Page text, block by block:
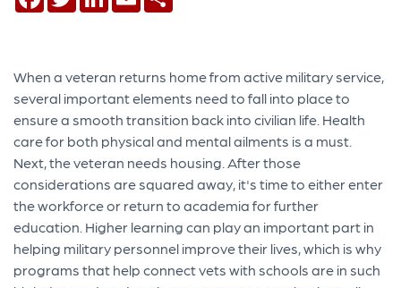
When a veteran returns home from active military service,
several important elements need to fall into place to
ensure a smooth transition back into civilian life. Health
care for both physical and mental ailments is a must.
Next, the veteran needs housing. After those
considerations are squared away, it's time to either enter
the workforce or return to academia for further
education. Higher learning can play an important part in
helping military personnel improve their lives, which is why
programs that help connect vets with schools are in such